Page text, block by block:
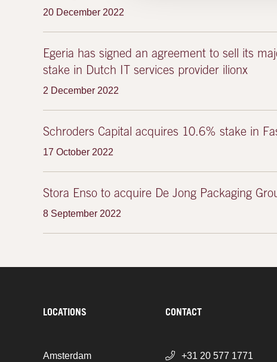
20 December 2022
Egeria has signed an agreement to sell its
stake in Dutch IT services provider ilionx
2 December 2022
Schroders Capital acquires 10.6% stake in
17 October 2022
Stora Enso to acquire De Jong Packaging
8 September 2022
LOCATIONS
Amsterdam
CONTACT
+31 20 577 1771